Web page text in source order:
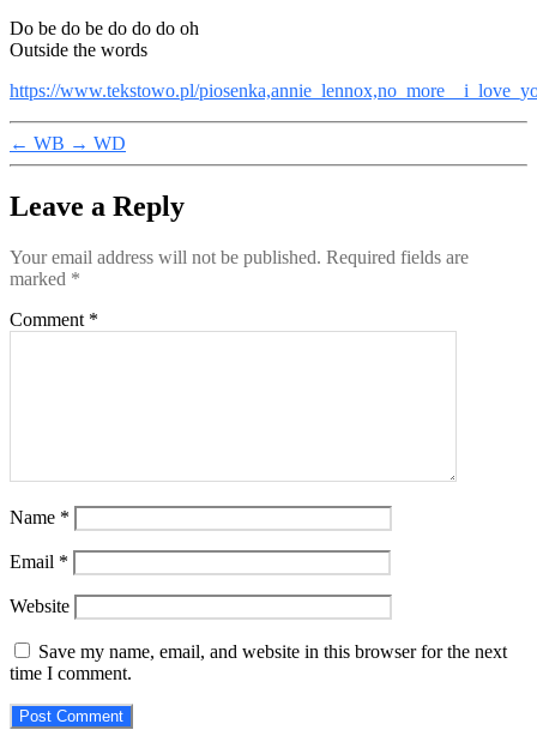
Do be do be do do do oh
Outside the words
https://www.tekstowo.pl/
← WB → WD
Leave a Reply
Your email address will not be published. Required fields are
marked *
Comment *
Name *
Email *
Website
Save my name, email, and website in this browser for the next
time I comment.